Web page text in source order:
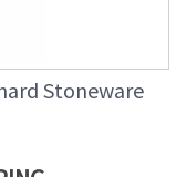
Stoneware